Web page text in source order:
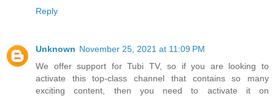
Reply
Unknown November 25, 2021 at 11:09 PM
We offer support for Tubi TV, so if you are looking to
activate this top-class channel that contains so many
exciting content, then you need to activate it on